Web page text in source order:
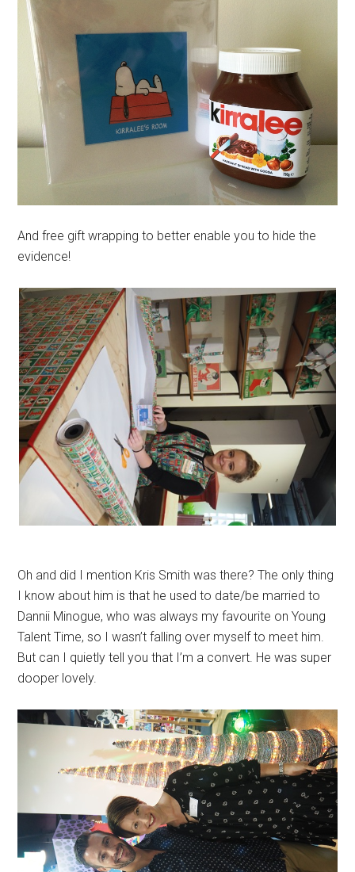
And free gift wrapping to better enable you to hide the
evidence!
Oh and did I mention Kris Smith was there? The only thing
I know about him is that he used to date/be married to
Dannii Minogue, who was always my favourite on Young
Talent Time, so I wasn’t falling over myself to meet him.
But can I quietly tell you that I’m a convert. He was super
dooper lovely.